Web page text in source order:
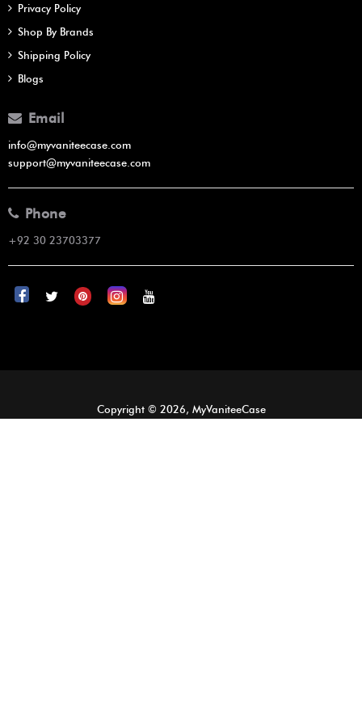
Privacy Policy
Shop By Brands
Shipping Policy
Blogs
Email
info@myvaniteecase.com
support@myvaniteecase.com
Phone
+92 30 23703377
Copyright © 2026, MyVaniteeCase